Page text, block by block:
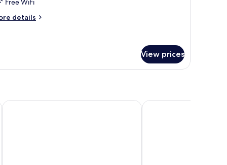
Free WiFi
details
View prices
Hotel Meissner Hof Pousada Ahavanoah